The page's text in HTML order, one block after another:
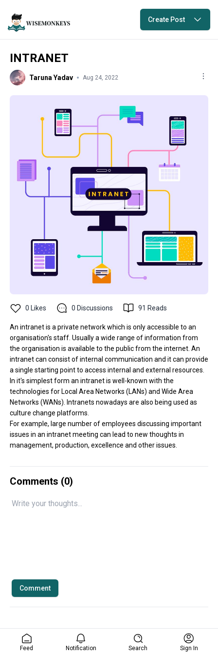
Create Post
INTRANET
Taruna Yadav Aug 24, 2022
0 Likes 0 Discussions 91 Reads
An intranet is a private network which is only accessible to an
organisation's staff. Usually a wide range of information from
the organisation is available to the public from the internet. An
intranet can consist of internal communication and it can provide
a single starting point to access internal and external resources.
In it's simplest form an intranet is well-known with the
technologies for Local Area Networks (LANs) and Wide Area
Networks (WANs). Intranets nowadays are also being used as
culture change platforms.
For example, large number of employees discussing important
issues in an intranet meeting can lead to new thoughts in
management, production, excellence and other issues.
Comments (0)
Comment
Feed Notification Search Sign In